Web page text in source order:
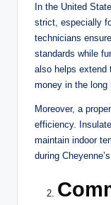
In the United
strict, especially
technicians
standards while
also helps extend
money in the long
Moreover, a
efficiency.
maintain indoor
during